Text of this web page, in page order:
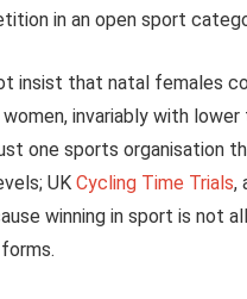
in an open sport
insist that natal females
invariably with
one sports organisation
UK Cycling Time Trials,
winning in sport is not